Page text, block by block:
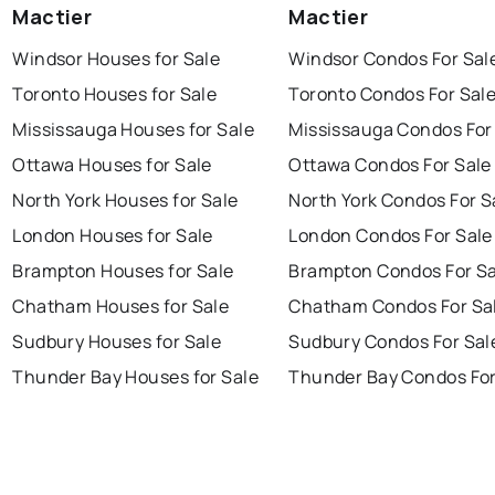
Mactier
Windsor Houses for Sale
Toronto Houses for Sale
Mississauga Houses for Sale
Ottawa Houses for Sale
North York Houses for Sale
London Houses for Sale
Brampton Houses for Sale
Chatham Houses for Sale
Sudbury Houses for Sale
Thunder Bay Houses for Sale
Mactier
Windsor Condos For
Toronto Condos For
Mississauga Condos
Ottawa Condos For Sale
North York Condos For
London Condos For Sale
Brampton Condos For
Chatham Condos For
Sudbury Condos For
Thunder Bay Condos